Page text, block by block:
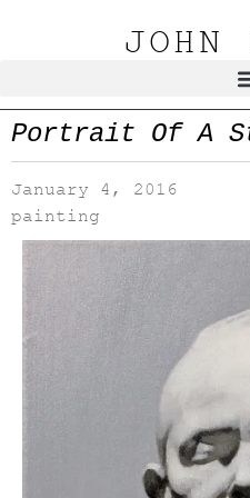
JOHN
Portrait Of A
January 4, 2016
painting